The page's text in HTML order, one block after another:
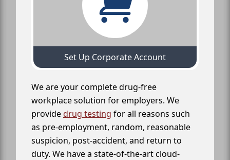
Set Up Corporate Account
We are your complete drug-free
workplace solution for employers. We
providedrug testing for all reasons such
as pre-employment, random, reasonable
suspicion, post-accident, and return to
duty. We have a state-of-the-art cloud-